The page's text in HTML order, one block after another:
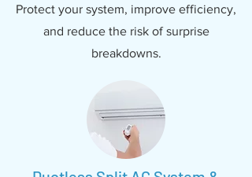
Protect your system, improve efficiency,
and reduce the risk of surprise
breakdowns.